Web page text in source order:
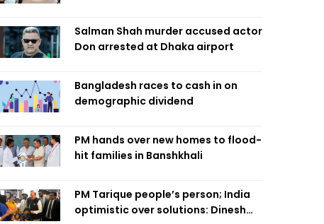
Salman Shah murder accused actor
Don arrested at Dhaka airport
Bangladesh races to cash in on
demographic dividend
PM hands over new homes to flood-
hit families in Banshkhali
PM Tarique people’s person; India
optimistic over solutions: Dinesh